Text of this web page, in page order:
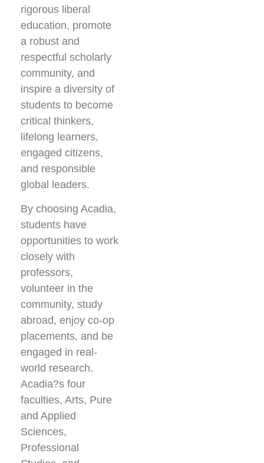
rigorous liberal
education, promote
a robust and
respectful scholarly
community, and
inspire a diversity of
students to become
critical thinkers,
lifelong learners,
engaged citizens,
and responsible
global leaders.
By choosing Acadia,
students have
opportunities to work
closely with
professors,
volunteer in the
community, study
abroad, enjoy co-op
placements, and be
engaged in real-
world research.
Acadia?s four
faculties, Arts, Pure
and Applied
Sciences,
Professional